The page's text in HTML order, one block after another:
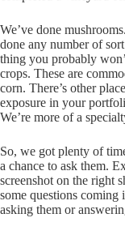
We’ve done
done any number of
thing you probably
crops. These are
corn. There’s other
exposure in your
We’re more of a
So, we got plenty of
a chance to ask them.
screenshot on the right
some questions
asking them or